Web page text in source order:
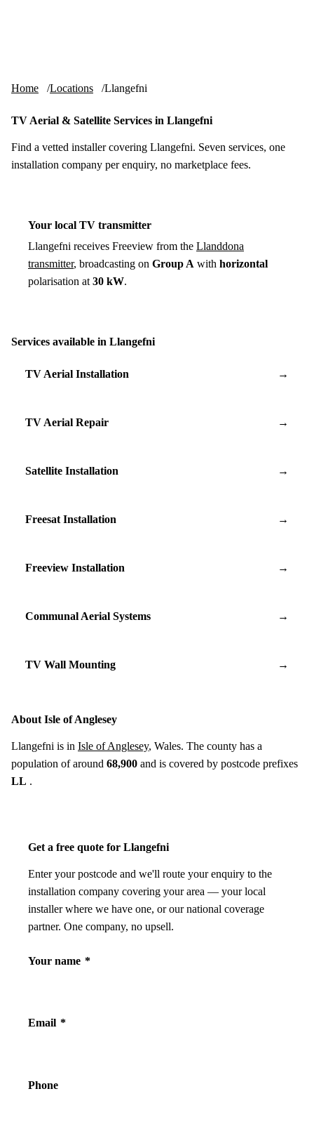
Home Locations Llangefni
TV Aerial & Satellite Services in Llangefni
Find a vetted installer covering Llangefni. Seven services, one
installation company per enquiry, no marketplace fees.
Your local TV transmitter
Llangefni receives Freeview from the Llanddona
transmitter, broadcasting on Group A with horizontal
polarisation at 30 kW.
Services available in Llangefni
TV Aerial Installation →
TV Aerial Repair →
Satellite Installation →
Freesat Installation →
Freeview Installation →
Communal Aerial Systems →
TV Wall Mounting →
About Isle of Anglesey
Llangefni is in Isle of Anglesey, Wales. The county has a
population of around 68,900 and is covered by postcode prefixes
LL .
Get a free quote for Llangefni
Enter your postcode and we'll route your enquiry to the
installation company covering your area — your local
installer where we have one, or our national coverage
partner. One company, no upsell.
Your name *
Email *
Phone